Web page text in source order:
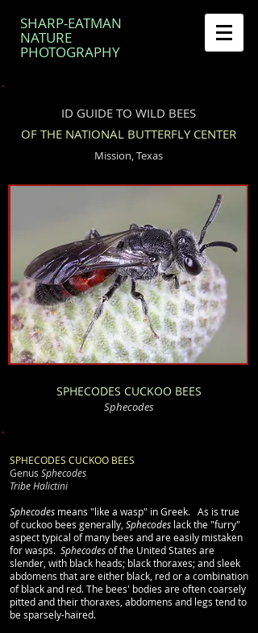
SHARP-EATMAN
NATURE
PHOTOGRAPHY
ID GUIDE TO WILD BEES
OF THE NATIONAL BUTTERFLY CENTER
Mission, Texas
SPHECODES CUCKOO BEES
Sphecodes
SPHECODES CUCKOO BEES
Genus Sphecodes
Tribe Halictini
Sphecodes means "like a wasp" in Greek. As is true
of cuckoo bees generally, Sphecodes lack the "furry"
aspect typical of many bees and are easily mistaken
for wasps. Sphecodesof the United States are
slender, with black heads; black thoraxes; and sleek
abdomens that are either black, red or a combination
of black and red. The bees' bodies are often coarsely
pitted and their thoraxes, abdomens and legs tend to
be sparsely-haired.